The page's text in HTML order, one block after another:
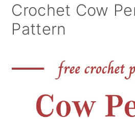
Crochet Cow
Pattern